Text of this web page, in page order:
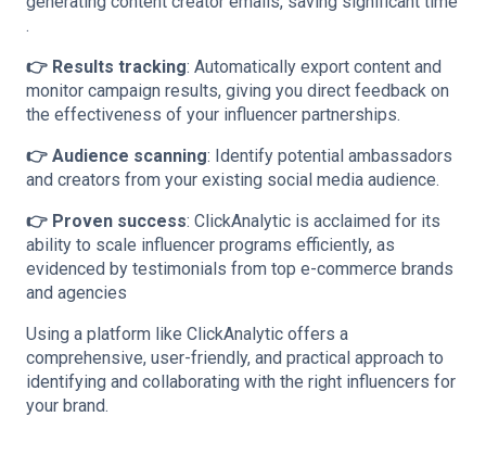
.
👉 Results tracking: Automatically export content and
monitor campaign results, giving you direct feedback on
the effectiveness of your influencer partnerships​.
👉 Audience scanning: Identify potential ambassadors
and creators from your existing social media audience​.
👉 Proven success: ClickAnalytic is acclaimed for its
ability to scale influencer programs efficiently, as
evidenced by testimonials from top e-commerce brands
and agencies​
​​Using a platform like ClickAnalytic offers a
comprehensive, user-friendly, and practical approach to
identifying and collaborating with the right influencers for
your brand.